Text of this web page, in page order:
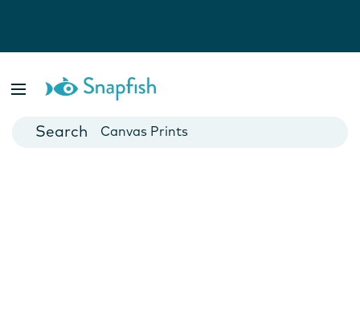
Cards
Canvas Prints